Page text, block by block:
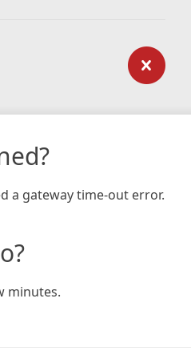
a gateway time-out error.
minutes.